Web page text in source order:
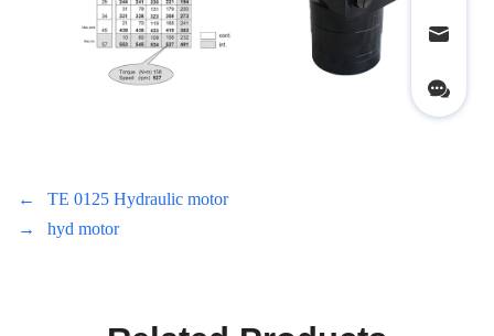
←
TE 0125 Hydraulic motor
→
hyd motor